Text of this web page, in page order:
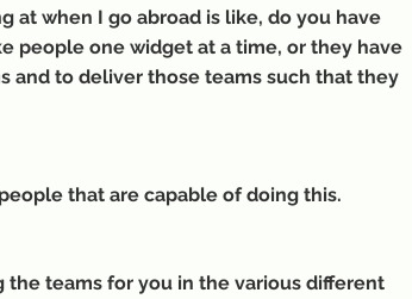
at when I go abroad is like, do you have
people one widget at a time, or they have
and to deliver those teams such that they
that are capable of doing this.
teams for you in the various different